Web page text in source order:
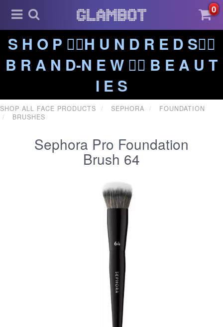
0
S H O P ❤️‍🔥H U N D R E D S❤️‍🔥
B R A N D-N E W ❤️‍🔥 B E A U T
I E S
SHOP ALL FACE PRODUCTS SEPHORA
FOUNDATION
BRUSHES
Sephora Pro Foundation
Brush 64